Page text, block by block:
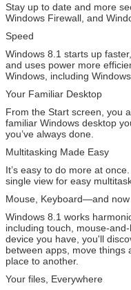
Stay up to date and more
Windows Firewall, and
Speed
Windows 8.1 starts up
and uses power more
Windows, including Windows
Your Familiar Desktop
From the Start screen, you
familiar Windows desktop
you’ve always done.
Multitasking Made Easy
It’s easy to do more at
single view for easy
Mouse, Keyboard—and now
Windows 8.1 works
including touch, mouse-
device you have, you'll
between apps, move things
place to another.
Your files, Everywhere